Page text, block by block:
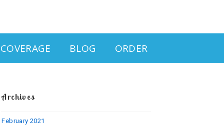
BLOG ORDER
Archives
February 2021